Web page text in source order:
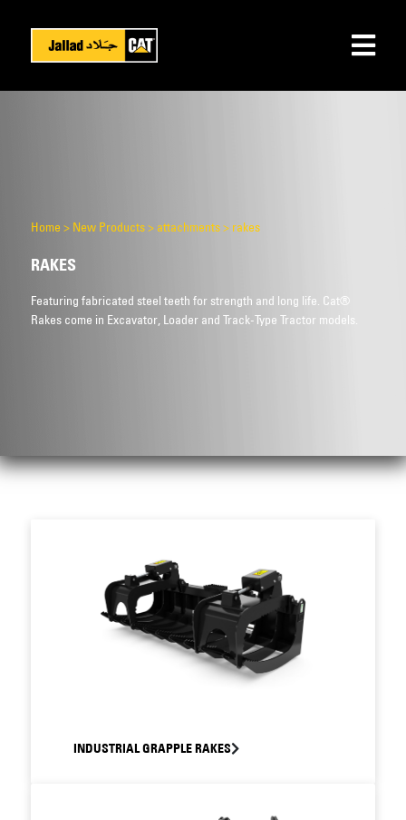
Home > New Products> attachments> rakes
RAKES
Featuring fabricated steel teeth for strength and long life. Cat®
Rakes come in Excavator, Loader and Track-Type Tractor models.
INDUSTRIAL GRAPPLE RAKES